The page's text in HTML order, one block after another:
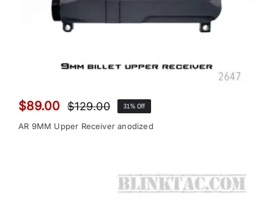
$129.00Original
price
$89.00
Current
price
31% Off
AR 9MM Upper Receiver anodized